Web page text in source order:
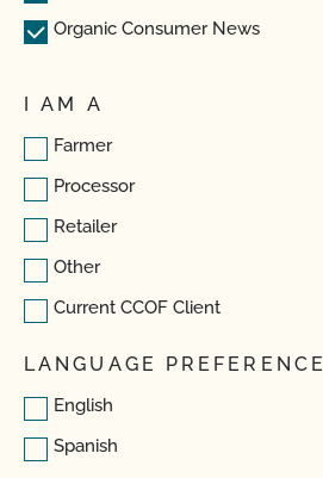
Organic Consumer News
I AM A
Farmer
Processor
Retailer
Other
Current CCOF Client
LANGUAGE PREFERENCE
English
Spanish